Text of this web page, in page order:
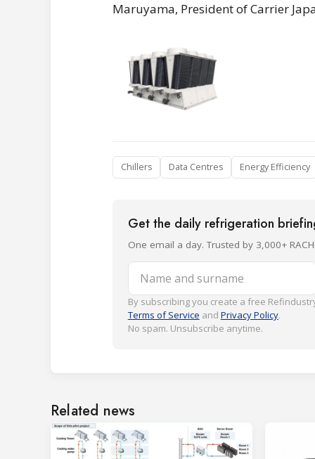
Maruyama, President of Carrier
Chillers Data Centres Energy Efficiency
Get the daily refrigeration
One email a day. Trusted by 3,000+
Name and surname
By subscribing you create a free
Terms of Service and Privacy Policy.
No spam. Unsubscribe anytime.
Related news